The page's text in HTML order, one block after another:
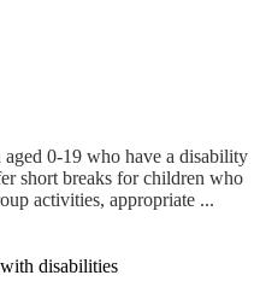
0-19 who have a disability
short breaks for children who
activities, appropriate ...
disabilities